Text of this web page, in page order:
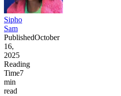
Sipho
Sam
PublishedOctober
16,
2025
Reading
Time7
min
read